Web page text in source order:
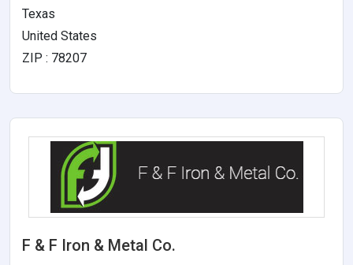
Texas
United States
ZIP : 78207
F & F Iron & Metal Co.